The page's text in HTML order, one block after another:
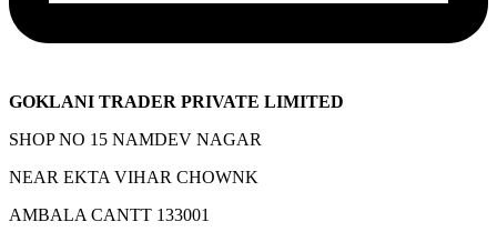
GOKLANI TRADER PRIVATE LIMITED
SHOP NO 15 NAMDEV NAGAR
NEAR EKTA VIHAR CHOWNK
AMBALA CANTT 133001